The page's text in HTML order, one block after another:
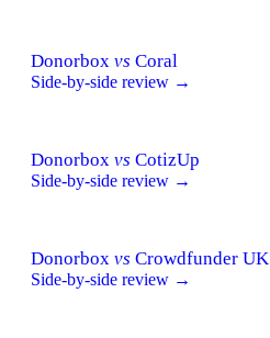
Donorbox vs Coral
Side-by-side review →
Donorbox vs CotizUp
Side-by-side review →
Donorbox vs Crowdfunder UK
Side-by-side review →